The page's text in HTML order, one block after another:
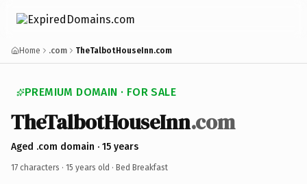
Home .com TheTalbotHouseInn.com
PREMIUM DOMAIN · FOR SALE
TheTalbotHouseInn.com
Aged .com domain · 15 years
17 characters · 15 years old · Bed Breakfast